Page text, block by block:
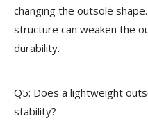
changing the outsole
structure can weaken the
durability.
Q5: Does a lightweight
stability?